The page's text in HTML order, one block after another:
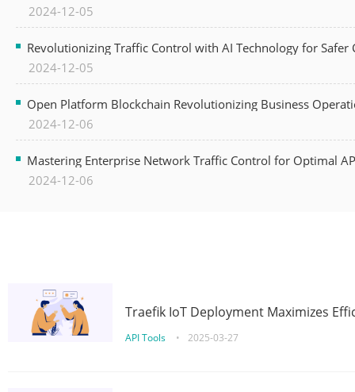
2024-12-05
Revolutionizing Traffic Control with AI Technology for Safer
2024-12-05
Open Platform Blockchain Revolutionizing Business
2024-12-06
Mastering Enterprise Network Traffic Control for Optimal
2024-12-06
Traefik IoT Deployment Maximizes
API Tools • 2025-03-27